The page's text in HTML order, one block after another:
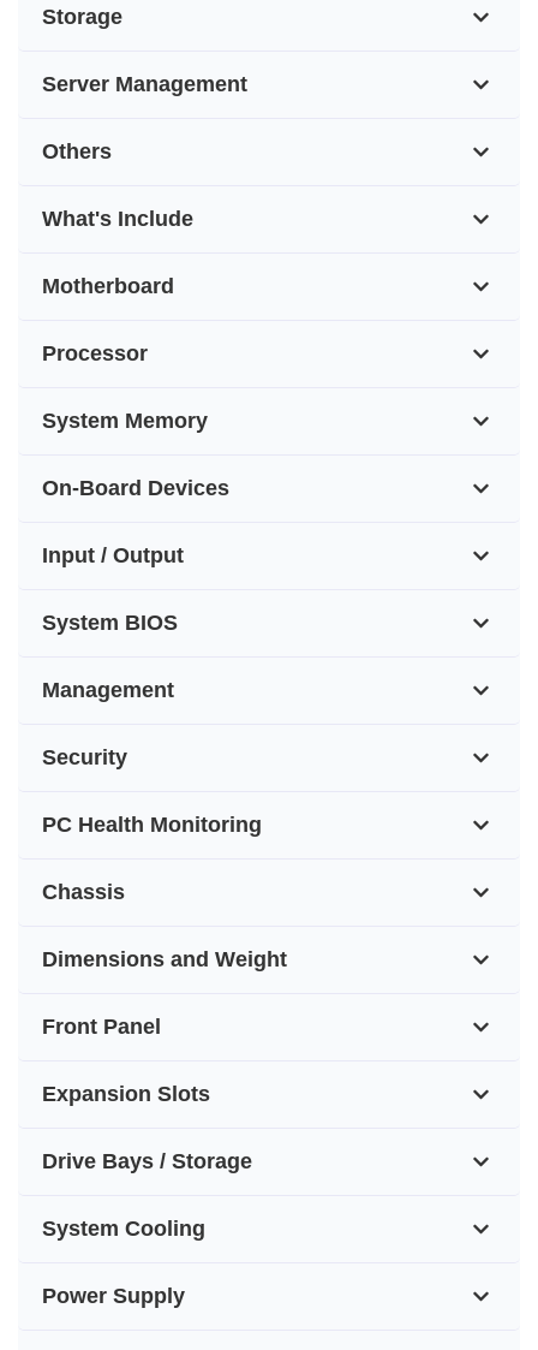
Storage
Server Management
Others
What's Include
Motherboard
Processor
System Memory
On-Board Devices
Input / Output
System BIOS
Management
Security
PC Health Monitoring
Chassis
Dimensions and Weight
Front Panel
Expansion Slots
Drive Bays / Storage
System Cooling
Power Supply